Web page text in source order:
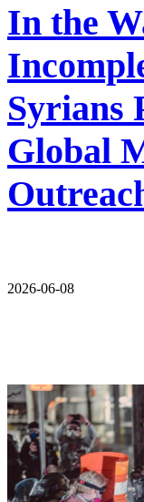
In the
Syrians
Global
2026-06-08